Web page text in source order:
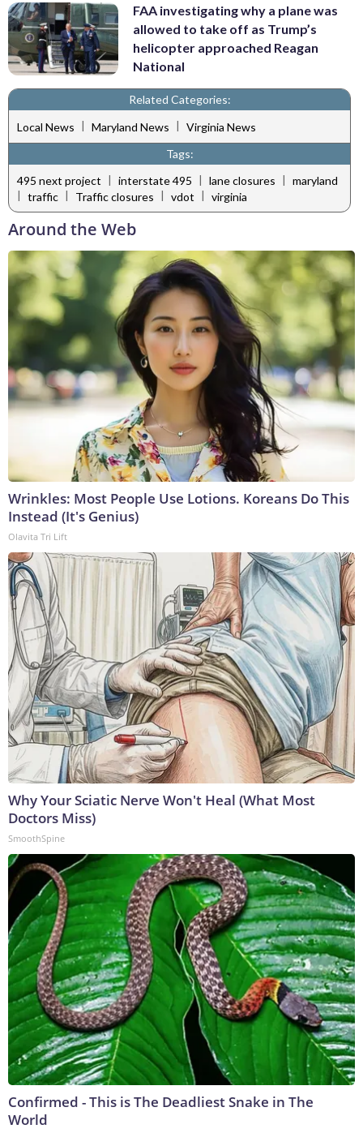
FAA investigating why a plane was
allowed to take off as Trump’s
helicopter approached Reagan
National
Related Categories:
Local News | Maryland News | Virginia News
Tags:
495 next project | interstate 495 | lane closures | maryland
| traffic | Traffic closures | vdot | virginia
Around the Web
Wrinkles: Most People Use Lotions. Koreans Do This
Instead (It's Genius)
Olavita Tri Lift
Why Your Sciatic Nerve Won't Heal (What Most
Doctors Miss)
SmoothSpine
Confirmed - This is The Deadliest Snake in The
World